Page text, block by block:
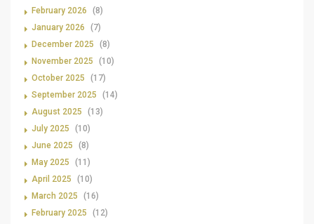
February 2026
(8)
January 2026
(7)
December 2025
(8)
November 2025
(10)
October 2025
(17)
September 2025
(14)
August 2025
(13)
July 2025
(10)
June 2025
(8)
May 2025
(11)
April 2025
(10)
March 2025
(16)
February 2025
(12)